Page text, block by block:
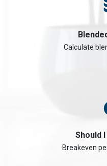
Calculate
Should
Breakeven